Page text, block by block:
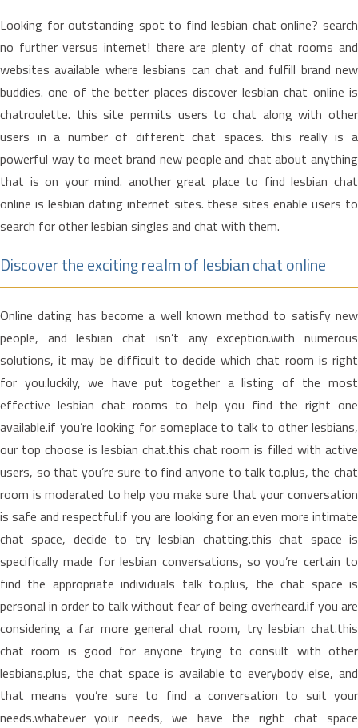
Looking for outstanding spot to find lesbian chat online? search
no further versus internet! there are plenty of chat rooms and
websites available where lesbians can chat and fulfill brand new
buddies. one of the better places discover lesbian chat online is
chatroulette. this site permits users to chat along with other
users in a number of different chat spaces. this really is a
powerful way to meet brand new people and chat about anything
that is on your mind. another great place to find lesbian chat
online is lesbian dating internet sites. these sites enable users to
search for other lesbian singles and chat with them.
Discover the exciting realm of lesbian chat online
Online dating has become a well known method to satisfy new
people, and lesbian chat isn’t any exception.with numerous
solutions, it may be difficult to decide which chat room is right
for you.luckily, we have put together a listing of the most
effective lesbian chat rooms to help you find the right one
available.if you’re looking for someplace to talk to other lesbians,
our top choose is lesbian chat.this chat room is filled with active
users, so that you’re sure to find anyone to talk to.plus, the chat
room is moderated to help you make sure that your conversation
is safe and respectful.if you are looking for an even more intimate
chat space, decide to try lesbian chatting.this chat space is
specifically made for lesbian conversations, so you’re certain to
find the appropriate individuals talk to.plus, the chat space is
personal in order to talk without fear of being overheard.if you are
considering a far more general chat room, try lesbian chat.this
chat room is good for anyone trying to consult with other
lesbians.plus, the chat space is available to everybody else, and
that means you’re sure to find a conversation to suit your
needs.whatever your needs, we have the right chat space